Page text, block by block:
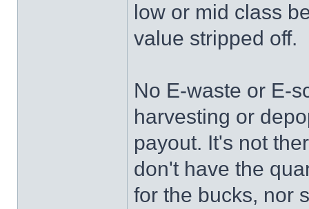
low or mid class
value stripped off.
No E-waste or E-
harvesting or
payout. It's not
don't have the
for the bucks, nor